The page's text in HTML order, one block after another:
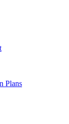
Plans